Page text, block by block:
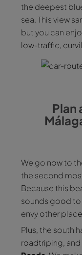
the deepest
sea. This view
but you can
low-traffic,
Plan
We go now to
the second
Because this
sounds good to
envy other
Plus, the south
roadtriping,